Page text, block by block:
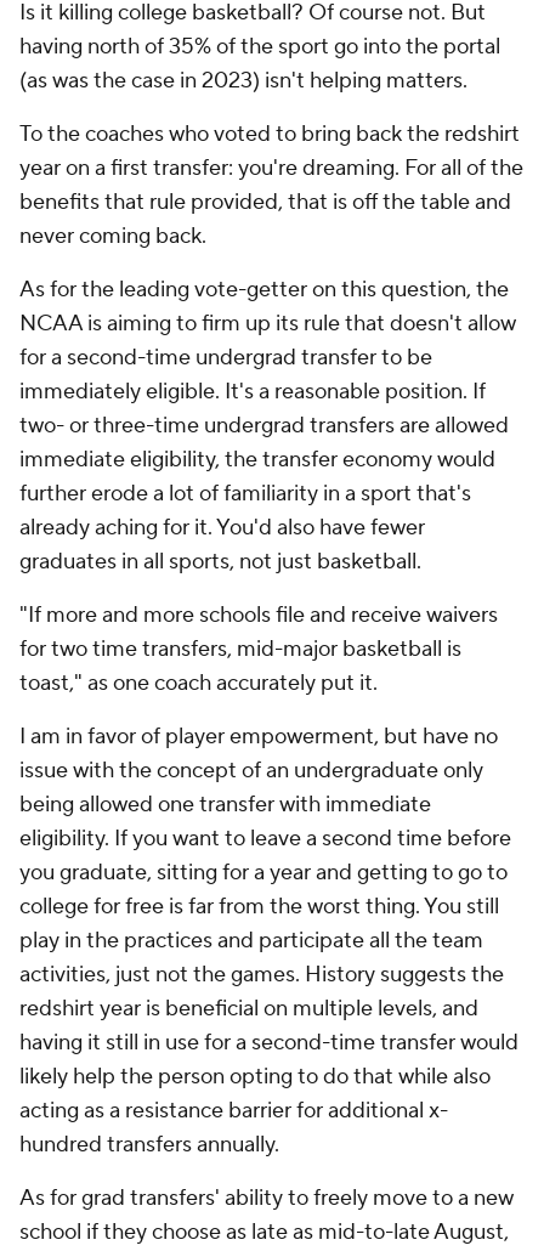
Is it killing college basketball? Of course not. But
having north of 35% of the sport go into the portal
(as was the case in 2023) isn't helping matters.
To the coaches who voted to bring back the redshirt
year on a first transfer: you're dreaming. For all of the
benefits that rule provided, that is off the table and
never coming back.
As for the leading vote-getter on this question, the
NCAA is aiming to firm up its rule that doesn't allow
for a second-time undergrad transfer to be
immediately eligible. It's a reasonable position. If
two- or three-time undergrad transfers are allowed
immediate eligibility, the transfer economy would
further erode a lot of familiarity in a sport that's
already aching for it. You'd also have fewer
graduates in all sports, not just basketball.
"If more and more schools file and receive waivers
for two time transfers, mid-major basketball is
toast," as one coach accurately put it.
I am in favor of player empowerment, but have no
issue with the concept of an undergraduate only
being allowed one transfer with immediate
eligibility. If you want to leave a second time before
you graduate, sitting for a year and getting to go to
college for free is far from the worst thing. You still
play in the practices and participate all the team
activities, just not the games. History suggests the
redshirt year is beneficial on multiple levels, and
having it still in use for a second-time transfer would
likely help the person opting to do that while also
acting as a resistance barrier for additional x-
hundred transfers annually.
As for grad transfers' ability to freely move to a new
school if they choose as late as mid-to-late August,